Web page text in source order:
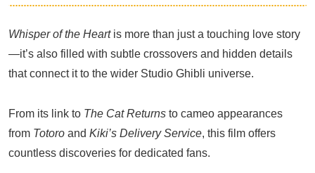
Whisper of the Heartis more than just a touching love story
—it’s also filled with subtle crossovers and hidden details
that connect it to the wider Studio Ghibli universe.
From its link to The Cat Returns to cameo appearances
from Totoro and Kiki’s Delivery Service, this film offers
countless discoveries for dedicated fans.